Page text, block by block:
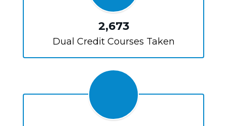
2,673
Dual Credit Courses Taken